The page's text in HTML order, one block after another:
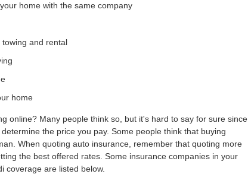
home with the same company
and rental
home
online? Many people think so, but it's hard to say for sure since
the price you pay. Some people think that buying
When quoting auto insurance, remember that quoting more
the best offered rates. Some insurance companies in your
coverage are listed below.